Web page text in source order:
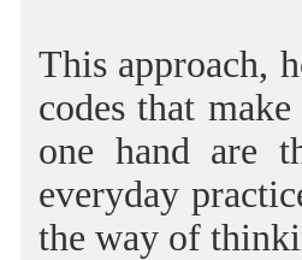
This approach,
codes that
one hand are
everyday
the way of